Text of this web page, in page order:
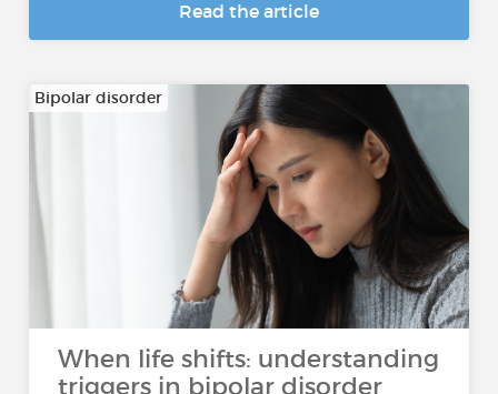
Read the article
Bipolar disorder
When life shifts: understanding
triggers in bipolar disorder